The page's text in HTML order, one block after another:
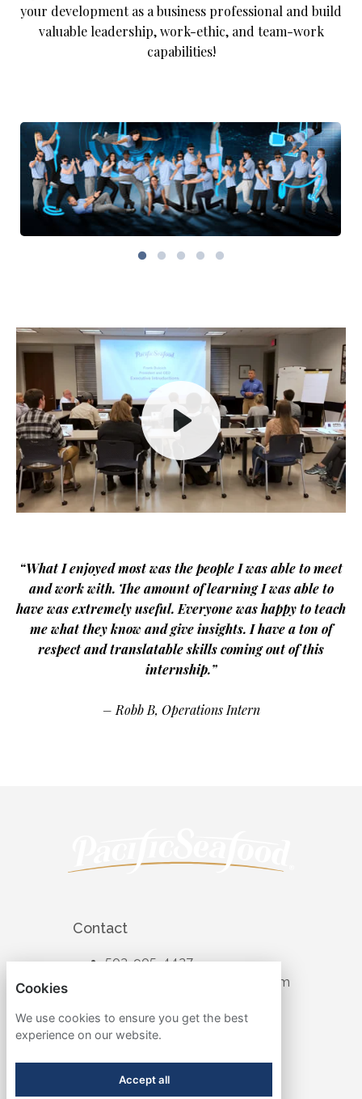
your development as a business professional and build
valuable leadership, work-ethic, and team-work
capabilities!
Mute
“What I enjoyed most was the people I was able to meet
and work with. The amount of learning I was able to
have was extremely useful. Everyone was happy to teach
me what they know and give insights. I have a ton of
respect and translatable skills coming out of this
internship.”
– Robb B, Operations Intern
Contact
503-905-4427
recruiting@pacificseafood.com
Cookies
We use cookies to ensure you get the best
experience on our website.
Accept all